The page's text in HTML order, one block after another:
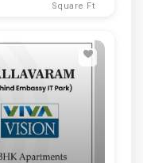
Square Ft